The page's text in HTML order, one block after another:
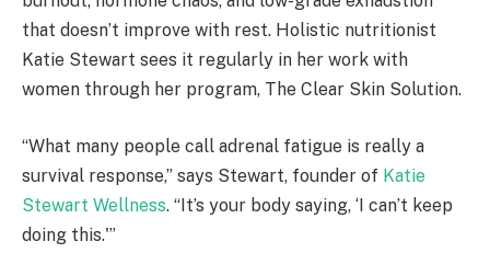
that doesn’t improve with rest. Holistic nutritionist
Katie Stewart sees it regularly in her work with
women through her program, The Clear Skin Solution.
“What many people call adrenal fatigue is really a
survival response,” says Stewart, founder of Katie
Stewart Wellness. “It’s your body saying, ‘I can’t keep
doing this.'”